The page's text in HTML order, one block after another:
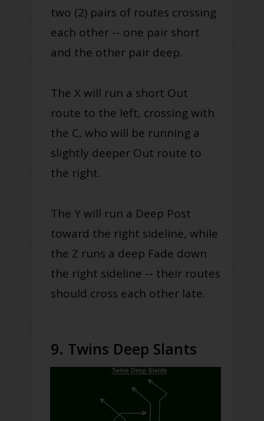
two (2) pairs of routes crossing
each other -- one pair short
and the other pair deep.
The X will run a short Out
route to the left, crossing with
the C, who will be running a
slightly deeper Out route to
the right.
The Y will run a Deep Post
toward the right sideline, while
the Z runs a deep Fade down
the right sideline -- their routes
should cross each other late.
9. Twins Deep Slants